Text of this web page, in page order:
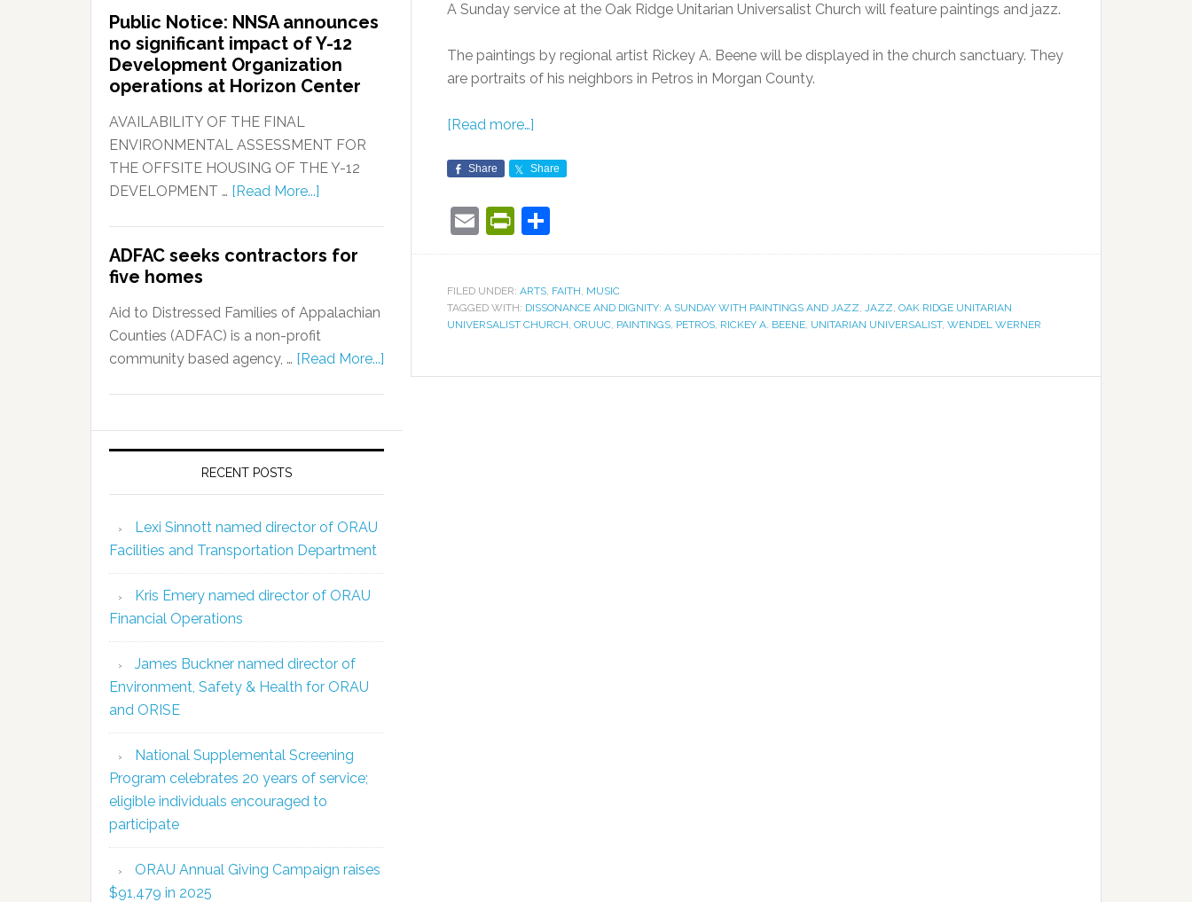
A Sunday service at the Oak Ridge Unitarian Universalist Church will feature paintings and jazz.
The paintings by regional artist Rickey A. Beene will be displayed in the church sanctuary. They
are portraits of his neighbors in Petros in Morgan County.
[Read more…]
Share Share
EmailPrintFriendly
FILED UNDER: ARTS, FAITH, MUSIC
TAGGED WITH: DISSONANCE AND DIGNITY: A SUNDAY WITH PAINTINGS AND JAZZ, JAZZ, OAK RIDGE UNITARIAN
UNIVERSALIST CHURCH, ORUUC, PAINTINGS, PETROS, RICKEY A. BEENE, UNITARIAN UNIVERSALIST, WENDEL WERNER
Public Notice: NNSA announces
no significant impact of Y-12
Development Organization
operations at Horizon Center
AVAILABILITY OF THE FINAL
ENVIRONMENTAL ASSESSMENT FOR
THE OFFSITE HOUSING OF THE Y-12
DEVELOPMENT … [Read More...]
ADFAC seeks contractors for
five homes
Aid to Distressed Families of Appalachian
Counties (ADFAC) is a non-profit
community based agency, … [Read More...]
RECENT POSTS
Lexi Sinnott named director of ORAU
Facilities and Transportation Department
Kris Emery named director of ORAU
Financial Operations
James Buckner named director of
Environment, Safety & Health for ORAU
and ORISE
National Supplemental Screening
Program celebrates 20 years of service;
eligible individuals encouraged to
participate
ORAU Annual Giving Campaign raises
$91,479 in 2025